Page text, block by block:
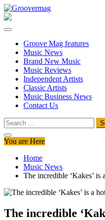
Skip
to
Groove Mag features
Music News
Brand New Music
Music Reviews
Independent Artists
Classic Artists
Music Business News
Contact Us
Search
for:
You are Here
Home
Music News
The incredible ‘Kakes’
The incredible